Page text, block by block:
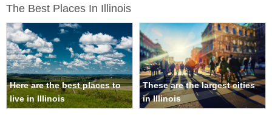
The Best Places In Illinois
Here are the best places to
live in Illinois
These are the largest cities
in Illinois